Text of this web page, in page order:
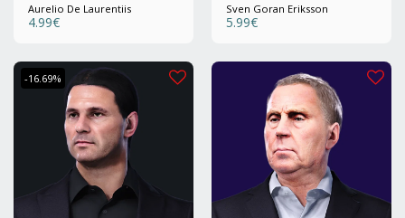
Aurelio De Laurentiis
4.99€
Sven Goran Eriksson
5.99€
-16.69%